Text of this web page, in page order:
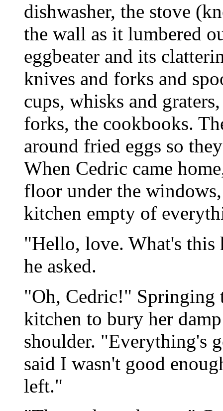
dishwasher, the stove
the wall as it lumbered
eggbeater and its
knives and forks and
cups, whisks and
forks, the cookbooks.
around fried eggs so
When Cedric came
floor under the
kitchen empty of
"Hello, love. What's this
he asked.
"Oh, Cedric!" Springing
kitchen to bury her
shoulder. "Everything's
said I wasn't good
left."